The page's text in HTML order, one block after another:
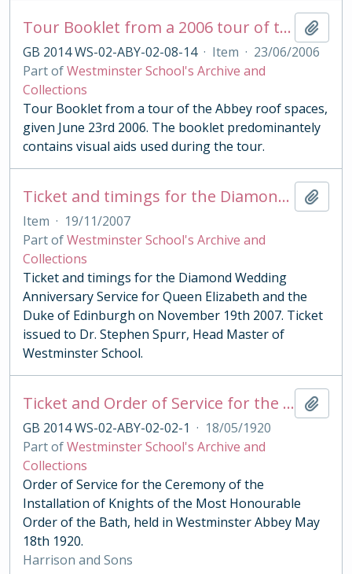
Tour Booklet from a 2006 tour of the Abbey roof spaces
GB 2014 WS-02-ABY-02-08-14 · Item · 23/06/2006
Part ofWestminster School's Archive and
Collections
Tour Booklet from a tour of the Abbey roof spaces,
given June 23rd 2006. The booklet predominantely
contains visual aids used during the tour.
Ticket and timings for the Diamond Wedding Anniversary Service for Queen Elizabeth and the Duke of Edinburgh 2007
Item · 19/11/2007
Part ofWestminster School's Archive and
Collections
Ticket and timings for the Diamond Wedding
Anniversary Service for Queen Elizabeth and the
Duke of Edinburgh on November 19th 2007. Ticket
issued to Dr. Stephen Spurr, Head Master of
Westminster School.
Ticket and Order of Service for the Ceremony of the Order of the Bath 1920
GB 2014 WS-02-ABY-02-02-1 · 18/05/1920
Part ofWestminster School's Archive and
Collections
Order of Service for the Ceremony of the
Installation of Knights of the Most Honourable
Order of the Bath, held in Westminster Abbey May
18th 1920.
Harrison and Sons